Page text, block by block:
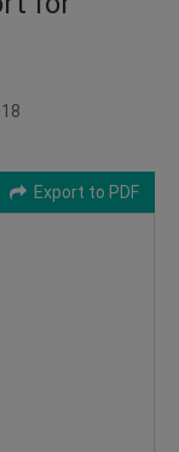
Export to PDF